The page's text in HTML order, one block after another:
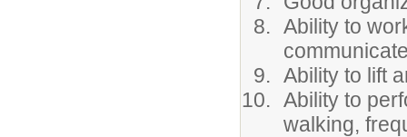
Ability to
Ability to lift
Ability to
walking,